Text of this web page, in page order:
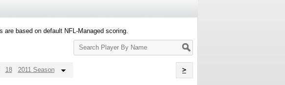
based on default NFL-Managed scoring.
Search
Player
18 2011 Season >